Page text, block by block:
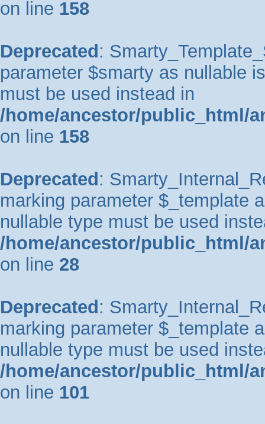
on line 158
Deprecated :
parameter $smarty as nullable
must be used instead in
/home/ancestor/public_html/
on line 158
Deprecated :
marking parameter $_template
nullable type must be used
/home/ancestor/public_html/
on line 28
Deprecated :
marking parameter $_template
nullable type must be used
/home/ancestor/public_html/
on line 101